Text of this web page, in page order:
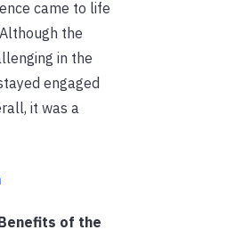
came to life
the
in the
engaged
it was a
of the